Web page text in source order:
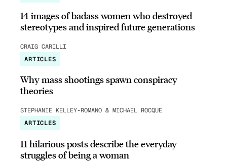
14 images of badass women who destroyed
stereotypes and inspired future generations
CRAIG CARILLI
ARTICLES
Why mass shootings spawn conspiracy
theories
STEPHANIE KELLEY-ROMANO & MICHAEL ROCQUE
ARTICLES
11 hilarious posts describe the everyday
struggles of being a woman